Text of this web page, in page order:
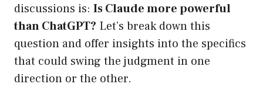
discussions is: Is Claude more powerful
than ChatGPT? Let’s break down this
question and offer insights into the specifics
that could swing the judgment in one
direction or the other.